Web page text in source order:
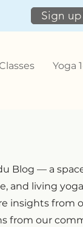
Sign
Yoga
Blog — a
and living yoga
insights from
from our